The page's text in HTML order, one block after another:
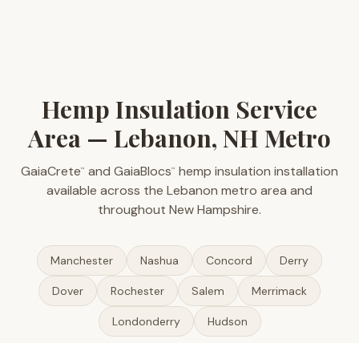
Hemp Insulation Service
Area — Lebanon, NH Metro
GaiaCrete™ and GaiaBlocs™
hemp insulation installation
available across the Lebanon metro area and
throughout New Hampshire.
Manchester Nashua Concord Derry
Dover Rochester Salem Merrimack
Londonderry Hudson